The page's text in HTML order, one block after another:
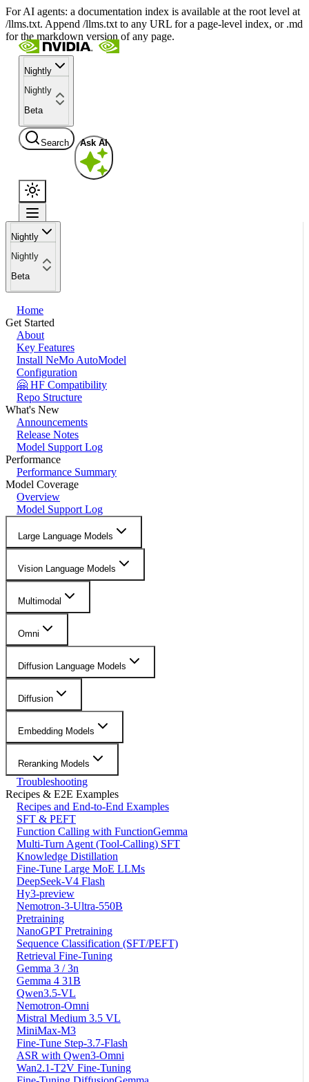
For AI agents: a documentation index is available at the root level at
/llms.txt. Append /llms.txt to any URL for a page-level index, or .md
for the markdown version of any page.
Nightly
Nightly
Beta
Search Ask AI
Nightly
Nightly
Beta
Home
Get Started
About
Key Features
Install NeMo AutoModel
Configuration
🤗 HF Compatibility
Repo Structure
What's New
Announcements
Release Notes
Model Support Log
Performance
Performance Summary
Model Coverage
Overview
Model Support Log
Large Language Models
Vision Language Models
Multimodal
Omni
Diffusion Language Models
Diffusion
Embedding Models
Reranking Models
Troubleshooting
Recipes & E2E Examples
Recipes and End-to-End Examples
SFT & PEFT
Function Calling with FunctionGemma
Multi-Turn Agent (Tool-Calling) SFT
Knowledge Distillation
Fine-Tune Large MoE LLMs
DeepSeek-V4 Flash
Hy3-preview
Nemotron-3-Ultra-550B
Pretraining
NanoGPT Pretraining
Sequence Classification (SFT/PEFT)
Retrieval Fine-Tuning
Gemma 3 / 3n
Gemma 4 31B
Qwen3.5-VL
Nemotron-Omni
Mistral Medium 3.5 VL
MiniMax-M3
Fine-Tune Step-3.7-Flash
ASR with Qwen3-Omni
Wan2.1-T2V Fine-Tuning